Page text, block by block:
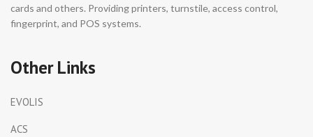
cards and others. Providing printers, turnstile, access control,
fingerprint, and POS systems.
Other Links
EVOLIS
ACS